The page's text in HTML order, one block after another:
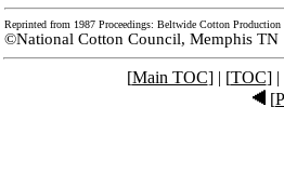
Reprinted from 1987 Proceedings: Beltwide Cotton Production
©National Cotton Council, Memphis TN
[Main TOC] | [TOC] |
[